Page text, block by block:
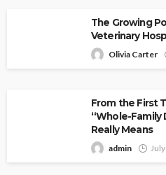
The Growing
Veterinary
Olivia Carter
From the First
“Whole-Family
Really Means
admin